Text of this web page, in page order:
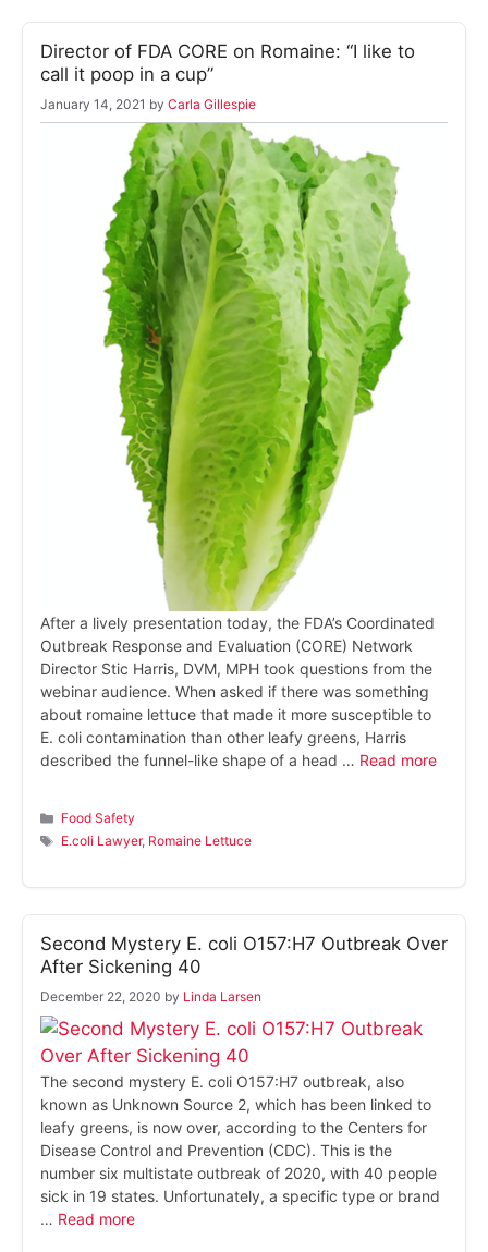
Director of FDA CORE on Romaine: “I like to
call it poop in a cup”
January 14, 2021 by Carla Gillespie
After a lively presentation today, the FDA’s Coordinated
Outbreak Response and Evaluation (CORE) Network
Director Stic Harris, DVM, MPH took questions from the
webinar audience. When asked if there was something
about romaine lettuce that made it more susceptible to
E. coli contamination than other leafy greens, Harris
described the funnel-like shape of a head … Read more
Categories
Food Safety
Tags
E.coli Lawyer, Romaine Lettuce
Second Mystery E. coli O157:H7 Outbreak Over
After Sickening 40
December 22, 2020 by Linda Larsen
The second mystery E. coli O157:H7 outbreak, also
known as Unknown Source 2, which has been linked to
leafy greens, is now over, according to the Centers for
Disease Control and Prevention (CDC). This is the
number six multistate outbreak of 2020, with 40 people
sick in 19 states. Unfortunately, a specific type or brand
… Read more